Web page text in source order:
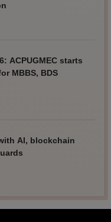
ACPUGMEC starts
MBBS, BDS
AI, blockchain